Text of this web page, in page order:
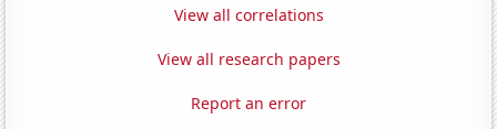
View all correlations
View all research papers
Report an error